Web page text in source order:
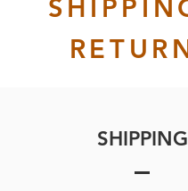
SHIPPING